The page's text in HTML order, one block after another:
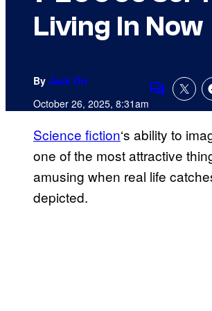
Living In Now
By Jack Ori
October 26, 2025, 8:31am
Science fiction‘s ability to
one of the most attractive
amusing when real life
depicted.